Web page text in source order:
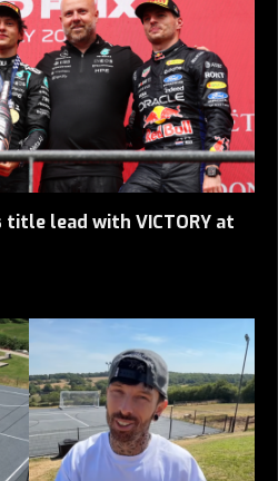
lead with VICTORY at